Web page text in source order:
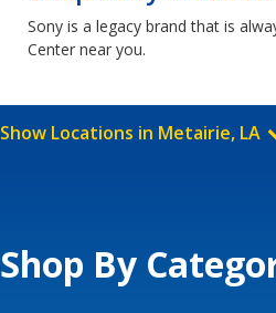
Sony is a legacy brand that is
Center near you.
Show Locations in Metairie, LA
Shop By